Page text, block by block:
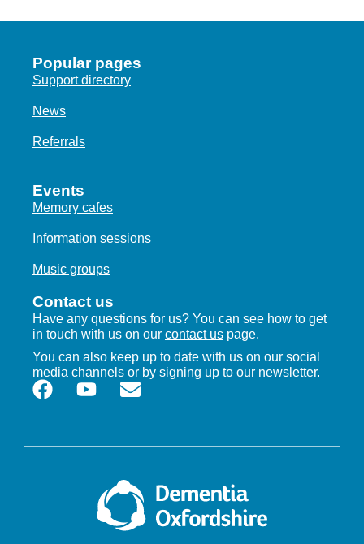
Popular pages
Support directory
News
Referrals
Events
Memory cafes
Information sessions
Music groups
Contact us
Have any questions for us? You can see how to get
in touch with us on our contact us page.
You can also keep up to date with us on our social
media channels or by signing up to our newsletter.